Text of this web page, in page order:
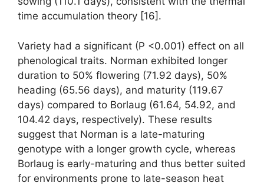
time accumulation theory [16].
Variety had a significant (P <0.001) effect on all
phenological traits. Norman exhibited longer
duration to 50% flowering (71.92 days), 50%
heading (65.56 days), and maturity (119.67
days) compared to Borlaug (61.64, 54.92, and
104.42 days, respectively). These results
suggest that Norman is a late-maturing
genotype with a longer growth cycle, whereas
Borlaug is early-maturing and thus better suited
for environments prone to late-season heat